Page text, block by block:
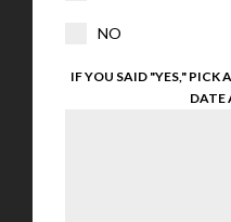
NO
IF YOU SAID "YES," PICK
DATE